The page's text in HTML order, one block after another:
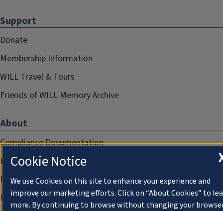
Support
Donate
Membership Information
WILL Travel & Tours
Friends of WILL Memory Archive
About
Compliance Documentation
FCC Public Files
Management
Privacy Notice
Cookie Notice
We use Cookies on this site to enhance your experience and
improve our marketing efforts. Click on “About Cookies” to
more. By continuing to browse without changing your